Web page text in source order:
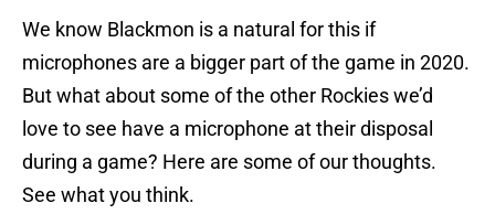
We know Blackmon is a natural for this if
microphones are a bigger part of the game in 2020.
But what about some of the other Rockies we’d
love to see have a microphone at their disposal
during a game? Here are some of our thoughts.
See what you think.